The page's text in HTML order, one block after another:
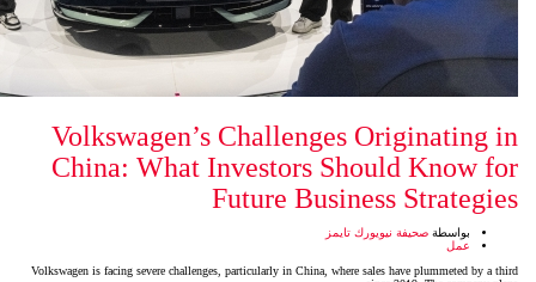
Volkswagen’s
China: What Investors
Future
Volkswagen is facing severe challenges, particularly in China,